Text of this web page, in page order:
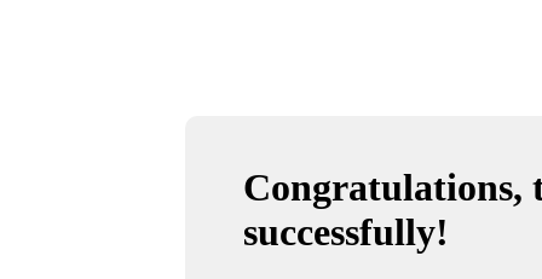
Congratulations,
successfully!